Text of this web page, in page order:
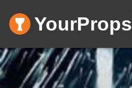
YourProps